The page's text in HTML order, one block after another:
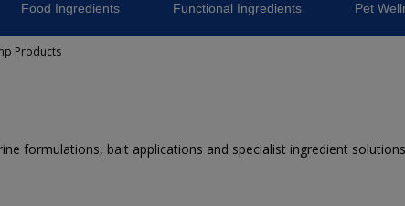
Food Ingredients Functional Ingredients Pet
Products
formulations, bait applications and specialist ingredient